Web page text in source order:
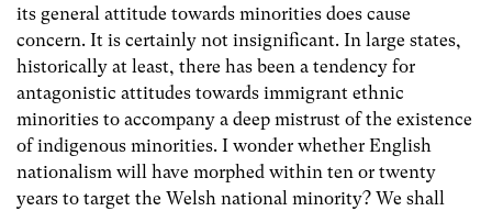
its general attitude towards minorities does cause
concern. It is certainly not insignificant. In large states,
historically at least, there has been a tendency for
antagonistic attitudes towards immigrant ethnic
minorities to accompany a deep mistrust of the existence
of indigenous minorities. I wonder whether English
nationalism will have morphed within ten or twenty
years to target the Welsh national minority? We shall